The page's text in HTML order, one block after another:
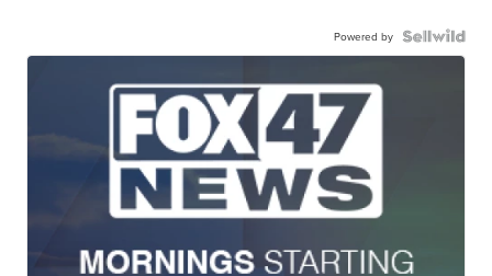
Powered by